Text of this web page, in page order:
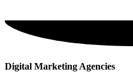
Digital Marketing Agencies